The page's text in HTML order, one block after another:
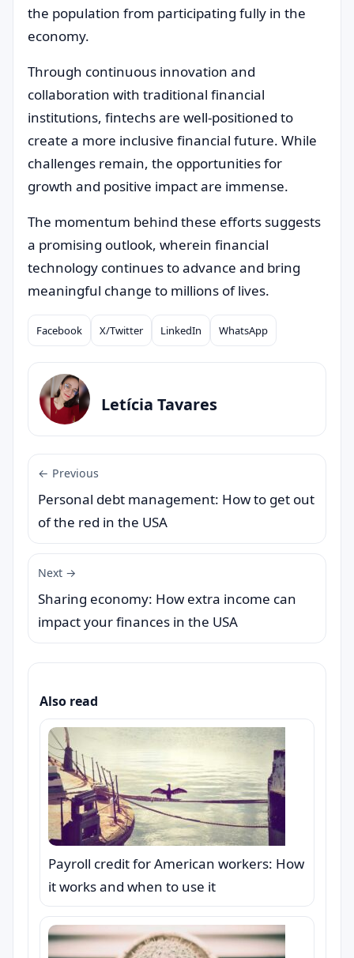
the population from participating fully in the
economy.
Through continuous innovation and
collaboration with traditional financial
institutions, fintechs are well-positioned to
create a more inclusive financial future. While
challenges remain, the opportunities for
growth and positive impact are immense.
The momentum behind these efforts suggests
a promising outlook, wherein financial
technology continues to advance and bring
meaningful change to millions of lives.
Compartilhar
Facebook X/Twitter LinkedIn WhatsApp
Letícia Tavares
← Previous
Personal debt management: How to get out
of the red in the USA
Next →
Sharing economy: How extra income can
impact your finances in the USA
Also read
Payroll credit for American workers: How
it works and when to use it